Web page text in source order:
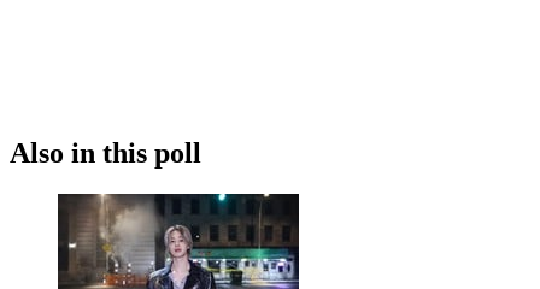
Also in this poll